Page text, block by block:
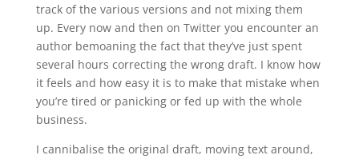
track of the various versions and not mixing them
up. Every now and then on Twitter you encounter an
author bemoaning the fact that they’ve just spent
several hours correcting the wrong draft. I know how
it feels and how easy it is to make that mistake when
you’re tired or panicking or fed up with the whole
business.
I cannibalise the original draft, moving text around,